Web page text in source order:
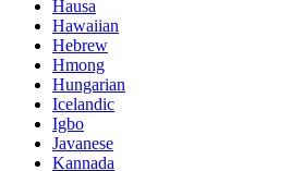
Hausa
Hawaiian
Hebrew
Hmong
Hungarian
Icelandic
Igbo
Javanese
Kannada